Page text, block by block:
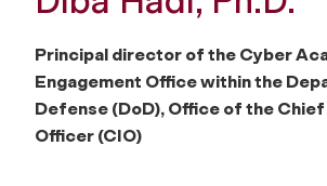
Principal director of the Cyber
Engagement Office within the
Defense (DoD), Office of the
Officer (CIO)